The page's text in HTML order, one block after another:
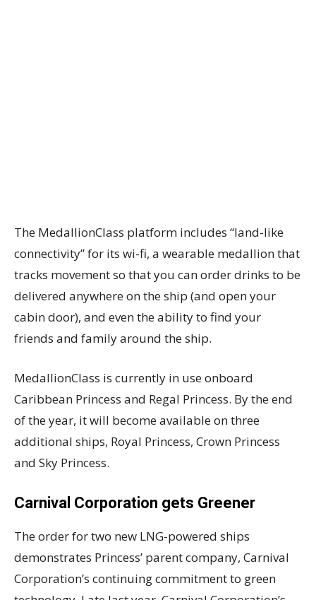
The MedallionClass platform includes “land-like
connectivity” for its wi-fi, a wearable medallion that
tracks movement so that you can order drinks to be
delivered anywhere on the ship (and open your
cabin door), and even the ability to find your
friends and family around the ship.
MedallionClass is currently in use onboard
Caribbean Princess and Regal Princess. By the end
of the year, it will become available on three
additional ships, Royal Princess, Crown Princess
and Sky Princess.
Carnival Corporation gets Greener
The order for two new LNG-powered ships
demonstrates Princess’ parent company, Carnival
Corporation’s continuing commitment to green